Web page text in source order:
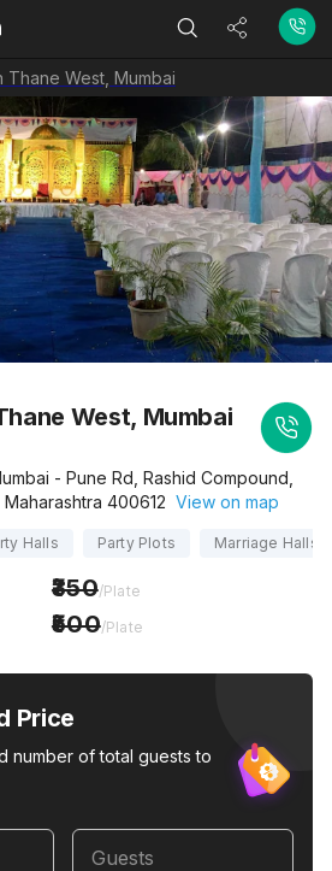
Thane West, Mumbai
West, Mumbai
- Pune Rd, Rashid Compound,
400612 View on map
Halls Party Plots Marriage Halls
350/Plate
500/Plate
Price
number of total guests to
Guests